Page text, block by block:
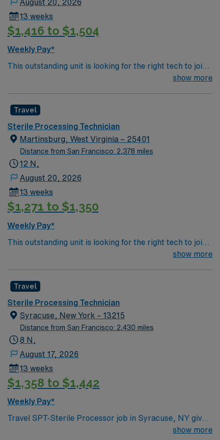
August 20, 2026
13 weeks
$1,416 to $1,504
Weekly Pay*
This outstanding unit is looking for the right tech to join
their team of compassionate and driven health care
environment based on optimal patient care.
show more
Travel
Sterile Processing Technician
Martinsburg, West Virginia – 25401
Distance from San Francisco: 2,378 miles
12 N,
August 20, 2026
13 weeks
$1,271 to $1,350
Weekly Pay*
This outstanding unit is looking for the right tech to join
their team of compassionate and driven health care
environment based on optimal patient care.
show more
Travel
Sterile Processing Technician
Syracuse, New York – 13215
Distance from San Francisco: 2,430 miles
8 N,
August 17, 2026
13 weeks
$1,358 to $1,442
Weekly Pay*
Travel SPT-Sterile Processor job in Syracuse, NY gives
you the opportunity to work in a region celebrated for
show more